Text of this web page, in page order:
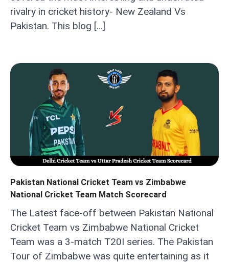
rivalry in cricket history- New Zealand Vs
Pakistan. This blog […]
Pakistan National Cricket Team vs Zimbabwe
National Cricket Team Match Scorecard
The Latest face-off between Pakistan National
Cricket Team vs Zimbabwe National Cricket
Team was a 3-match T20I series. The Pakistan
Tour of Zimbabwe was quite entertaining as it